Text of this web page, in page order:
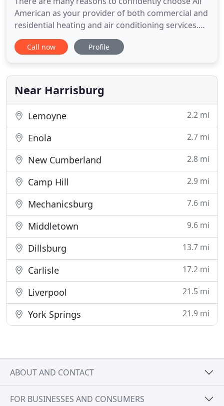
American as your provider of both commercial and
residential heating and air conditioning services.
We are proud of our reputation for putting clients
first and getting the job done right the first time,
comfortable and breathe clean air all year round!
That
Call now Profile
Near Harrisburg
Lemoyne 2.2 mi
Enola 2.7 mi
New Cumberland 2.8 mi
Camp Hill 2.9 mi
Mechanicsburg 7.6 mi
Middletown 9.6 mi
Dillsburg 13.7 mi
Carlisle 17.2 mi
Liverpool 21.5 mi
York Springs 21.9 mi
ABOUT AND CONTACT
FOR BUSINESSES AND CONSUMERS